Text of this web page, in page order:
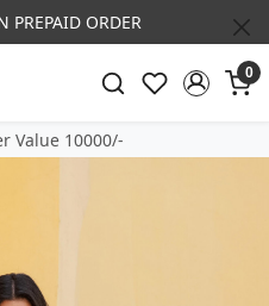
PREPAID ORDER
0
Value 10000/-